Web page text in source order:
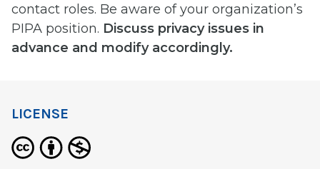
contact roles. Be aware of your organization’s
PIPA position. Discuss privacy issues in
advance and modify accordingly.
LICENSE